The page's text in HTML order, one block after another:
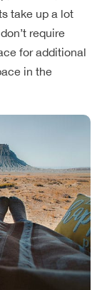
take up a lot
require
for additional
in the